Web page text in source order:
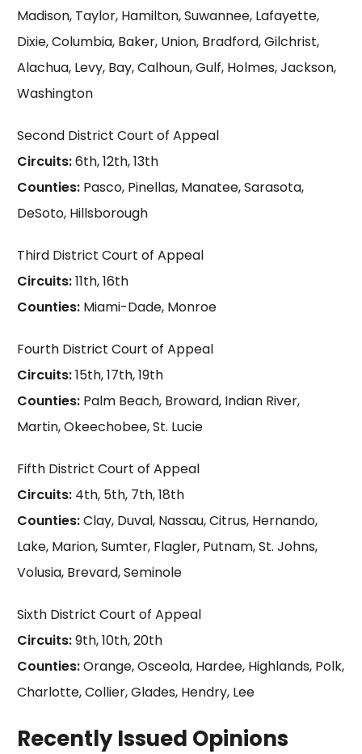
Madison, Taylor, Hamilton, Suwannee, Lafayette,
Dixie, Columbia, Baker, Union, Bradford, Gilchrist,
Alachua, Levy, Bay, Calhoun, Gulf, Holmes, Jackson,
Washington
Second District Court of Appeal
Circuits:6th, 12th, 13th
Counties:Pasco, Pinellas, Manatee, Sarasota,
DeSoto, Hillsborough
Third District Court of Appeal
Circuits:11th, 16th
Counties:Miami-Dade, Monroe
Fourth District Court of Appeal
Circuits:15th, 17th, 19th
Counties:Palm Beach, Broward, Indian River,
Martin, Okeechobee, St. Lucie
Fifth District Court of Appeal
Circuits:4th, 5th, 7th, 18th
Counties:Clay, Duval, Nassau, Citrus, Hernando,
Lake, Marion, Sumter, Flagler, Putnam, St. Johns,
Volusia, Brevard, Seminole
Sixth District Court of Appeal
Circuits:9th, 10th, 20th
Counties:Orange, Osceola, Hardee, Highlands, Polk,
Charlotte, Collier, Glades, Hendry, Lee
Recently Issued Opinions